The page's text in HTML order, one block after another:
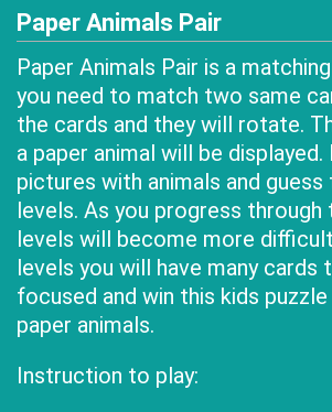
Paper Animals Pair
Paper Animals Pair is a
you need to match two same
the cards and they will rotate.
a paper animal will be
pictures with animals and guess
levels. As you progress through
levels will become more
levels you will have many cards
focused and win this kids
paper animals.
Instruction to play: